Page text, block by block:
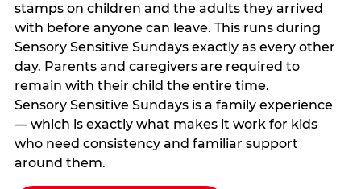
stamps on children and the adults they arrived
with before anyone can leave. This runs during
Sensory Sensitive Sundays exactly as every other
day. Parents and caregivers are required to
remain with their child the entire time.
Sensory Sensitive Sundays is a family experience
— which is exactly what makes it work for kids
who need consistency and familiar support
around them.